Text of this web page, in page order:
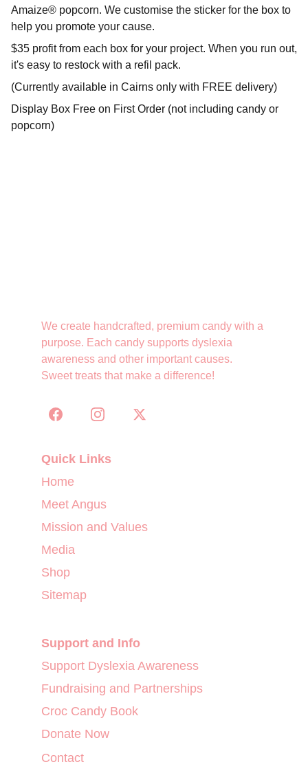
Amaize® popcorn. We customise the sticker for the box to
help you promote your cause.
$35 profit from each box for your project. When you run out,
it's easy to restock with a refil pack.
(Currently available in Cairns only with FREE delivery)
Display Box Free on First Order (not including candy or
popcorn)
We create handcrafted, premium candy with a
purpose. Each candy supports dyslexia
awareness and other important causes.
Sweet treats that make a difference!
Quick Links
Home
Support and Info
Meet Angus
Mission and Values
Media
Shop
Contact
Support Dyslexia Awareness
Fundraising and Partnerships
Croc Candy Book
Donate Now
Sitemap